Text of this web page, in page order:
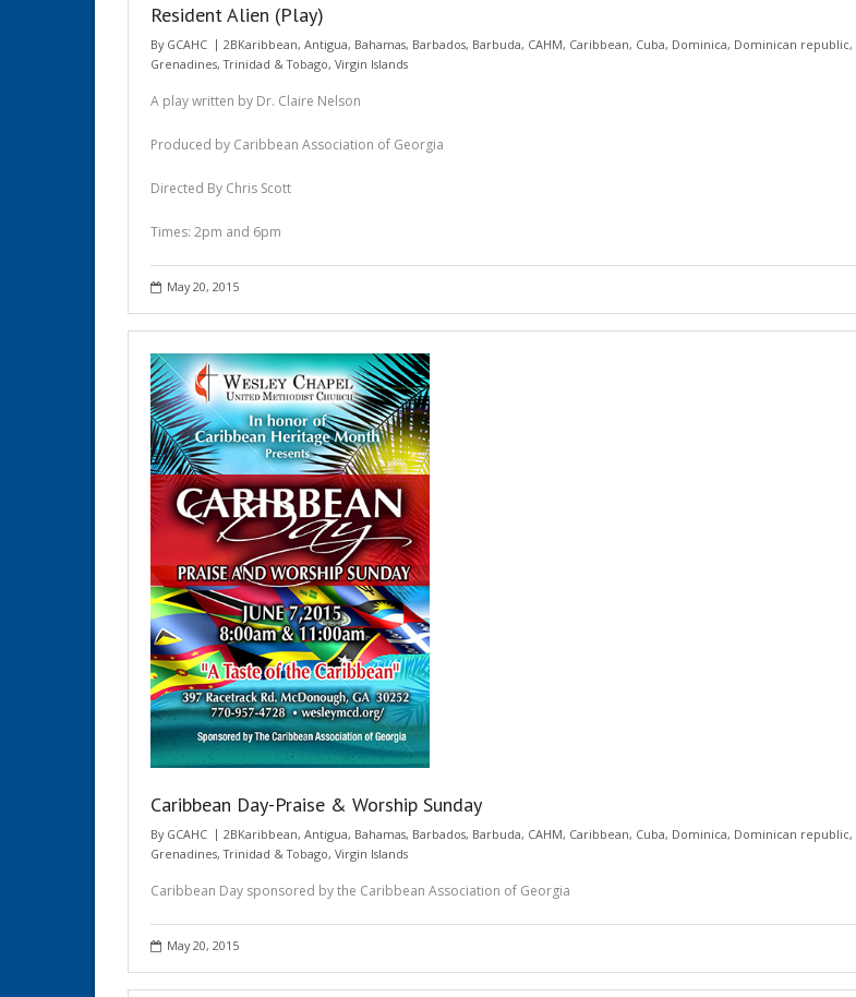
Resident Alien (Play)
By GCAHC 2BKaribbean, Antigua, Bahamas, Barbados, Barbuda, CAHM, Caribbean, Cuba, Dominica, Dominican republic,
Grenadines,Trinidad & Tobago, Virgin Islands
A play written by Dr. Claire Nelson
Produced by Caribbean Association of Georgia
Directed By Chris Scott
Times: 2pm and 6pm
May 20, 2015
Caribbean Day-Praise & Worship Sunday
By GCAHC 2BKaribbean, Antigua, Bahamas, Barbados, Barbuda, CAHM, Caribbean, Cuba, Dominica, Dominican republic,
Grenadines,Trinidad & Tobago, Virgin Islands
Caribbean Day sponsored by the Caribbean Association of Georgia
May 20, 2015